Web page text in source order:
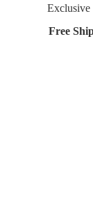
Exclusive
Free